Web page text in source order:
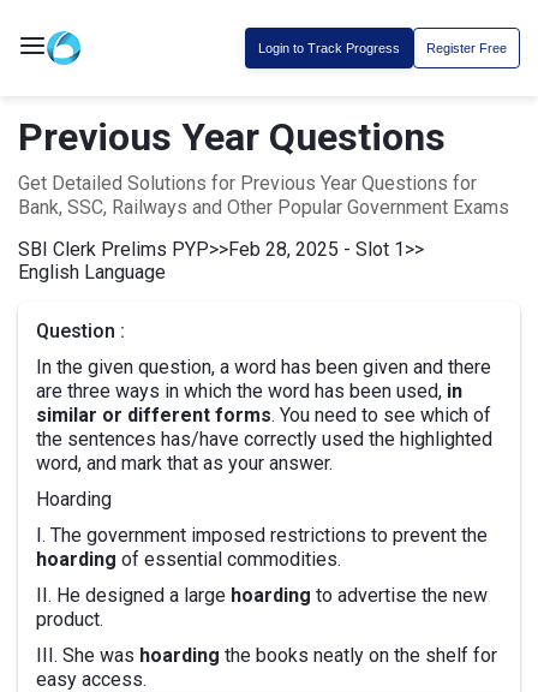
Login to Track Progress Register Free
Previous Year Questions
Get Detailed Solutions for Previous Year Questions for
Bank, SSC, Railways and Other Popular Government Exams
SBI Clerk Prelims PYP>>Feb 28, 2025 - Slot 1>>
English Language
Question :
In the given question, a word has been given and there
are three ways in which the word has been used, in
similar or different forms. You need to see which of
the sentences has/have correctly used the highlighted
word, and mark that as your answer.
Hoarding
I. The government imposed restrictions to prevent the
hoarding of essential commodities.
II. He designed a large hoarding to advertise the new
product.
III. She was hoarding the books neatly on the shelf for
easy access.